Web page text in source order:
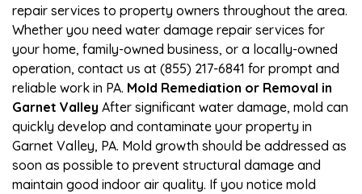
repair services to property owners throughout the area.
Whether you need water damage repair services for
your home, family-owned business, or a locally-owned
operation, contact us at (855) 217-6841 for prompt and
reliable work in PA. Mold Remediation or Removal in
Garnet Valley After significant water damage, mold can
quickly develop and contaminate your property in
Garnet Valley, PA. Mold growth should be addressed as
soon as possible to prevent structural damage and
maintain good indoor air quality. If you notice mold